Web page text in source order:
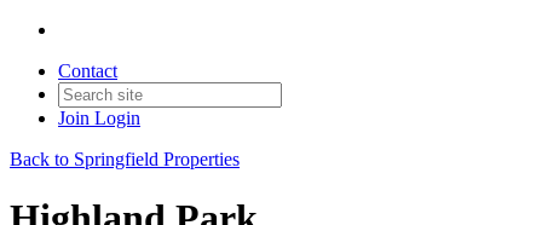
Contact
Join Login
Back to Springfield Properties